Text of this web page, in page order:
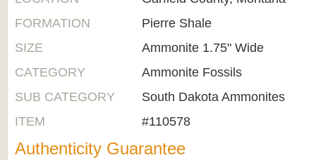
FORMATION
Pierre Shale
SIZE
Ammonite 1.75" Wide
CATEGORY
Ammonite Fossils
SUB CATEGORY
South Dakota Ammonites
ITEM
#110578
Authenticity Guarantee